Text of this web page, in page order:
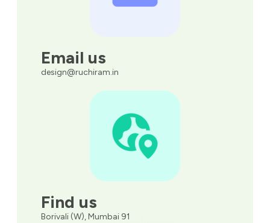
Email us
design@ruchiram.in
Find us
Borivali (W), Mumbai 91